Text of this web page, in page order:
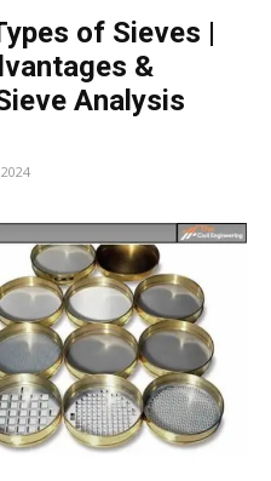
of Sieves |
&
Analysis